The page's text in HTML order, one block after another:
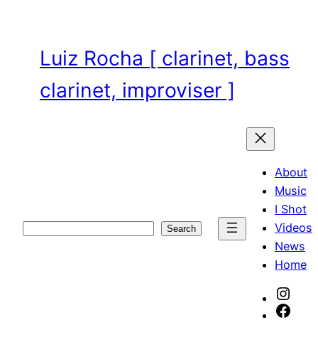
contentLuiz Rocha [ clarinet, bass
clarinet, improviser ]
Search
About
Music
I Shot
Videos
News
Home